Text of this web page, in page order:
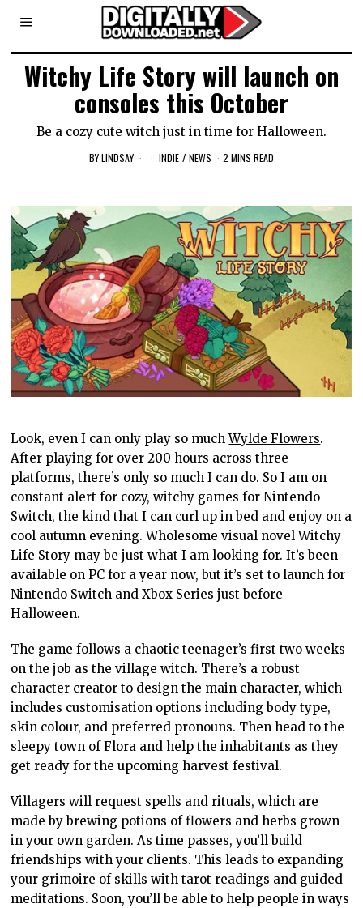
Witchy Life Story will launch on
consoles this October
Be a cozy cute witch just in time for Halloween.
BYLINDSAY INDIE / NEWS 2 MINS READ
Look, even I can only play so muchWylde Flowers.
After playing for over 200 hours across three
platforms, there’s only so much I can do. So I am on
constant alert for cozy, witchy games for Nintendo
Switch, the kind that I can curl up in bed and enjoy on a
cool autumn evening. Wholesome visual novel Witchy
Life Story may be just what I am looking for. It’s been
available on PC for a year now, but it’s set to launch for
Nintendo Switch and Xbox Series just before
Halloween.
The game follows a chaotic teenager’s first two weeks
on the job as the village witch. There’s a robust
character creator to design the main character, which
includes customisation options including body type,
skin colour, and preferred pronouns. Then head to the
sleepy town of Flora and help the inhabitants as they
get ready for the upcoming harvest festival.
Villagers will request spells and rituals, which are
made by brewing potions of flowers and herbs grown
in your own garden. As time passes, you’ll build
friendships with your clients. This leads to expanding
your grimoire of skills with tarot readings and guided
meditations. Soon, you’ll be able to help people in ways